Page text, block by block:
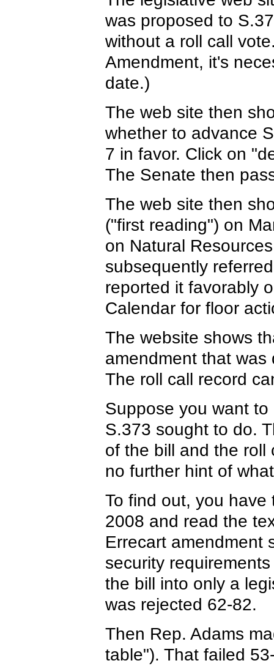
was proposed to
without a roll call
Amendment, it's
date.)
The web site then
whether to advance
7 in favor. Click on
The Senate then
The web site then
("first reading") on
on Natural
subsequently
reported it favorably
Calendar for floor
The website shows
amendment that
The roll call record
Suppose you want
S.373 sought to do.
of the bill and the roll
no further hint of
To find out, you
2008 and read the
Errecart amendment
security
the bill into only a
was rejected 62-82.
Then Rep. Adams
table"). That failed